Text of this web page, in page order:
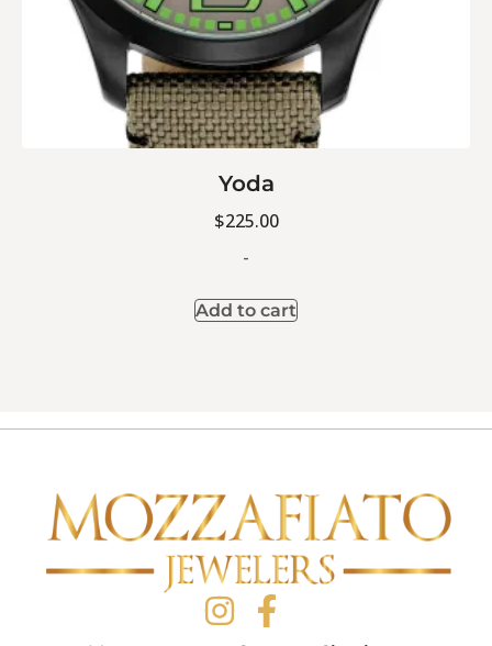
Yoda
$225.00
-
Add to cart